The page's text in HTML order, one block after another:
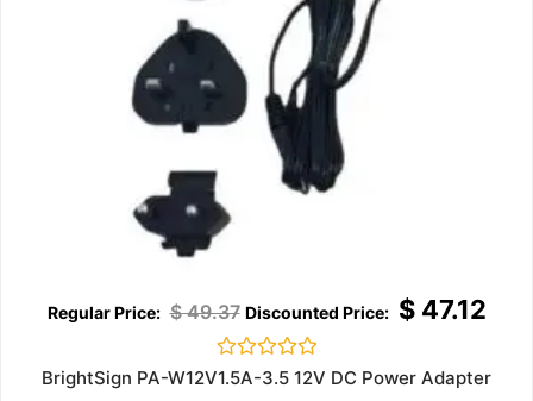
$49.37 $47.12
Rated
0
BrightSign PA-W12V1.5A-3.5 12V DC Power Adapter